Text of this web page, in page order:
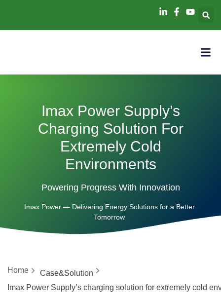
Imax Power Supply’s
Charging Solution For
Extremely Cold
Environments
Powering Progress With Innovation
Imax Power — Delivering Energy Solutions for a Better
Tomorrow
Home
Case&Solution
Imax Power Supply’s charging solution for extremely cold